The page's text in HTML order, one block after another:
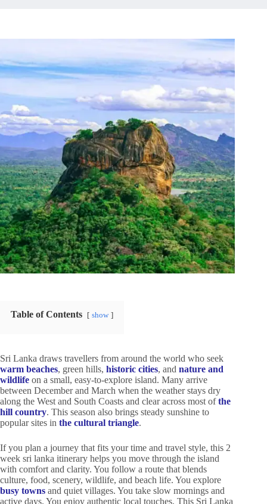
Table of Contents show
Sri Lanka draws travellers from around the world who seek
warm beaches, green hills, historic cities, and nature and
wildlife on a small, easy-to-explore island. Many arrive
between December and March when the weather stays dry
along the West and South Coasts and clear across most ofthe
hill country. This season also brings steady sunshine to
popular sites in the cultural triangle.
If you plan a journey that fits your time and travel style, this 2
week sri lanka itinerary helps you move through the island
with comfort and clarity. You follow a route that blends
culture, food, scenery, wildlife, and beach life. You explore
busy towns and quiet villages. You take slow mornings and
active days. You enjoy authentic local touches. This Sri Lanka